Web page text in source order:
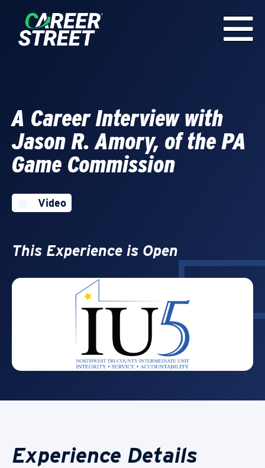
A Career Interview with
Jason R. Amory, of the PA
Game Commission
Video
This Experience is Open
Experience Details